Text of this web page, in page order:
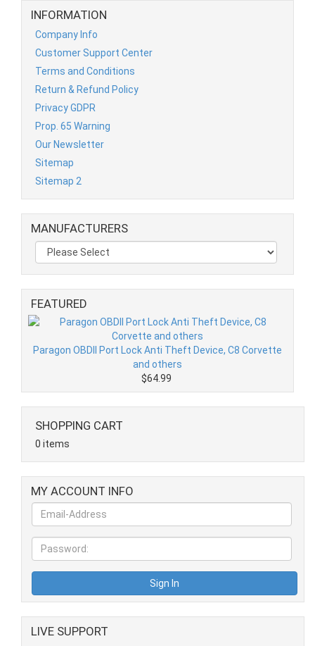
INFORMATION
Company Info
Customer Support Center
Terms and Conditions
Return & Refund Policy
Privacy GDPR
Prop. 65 Warning
Our Newsletter
Sitemap
Sitemap 2
MANUFACTURERS
FEATURED
Paragon OBDII Port Lock Anti Theft Device, C8 Corvette
and others
$64.99
SHOPPING CART
0 items
MY ACCOUNT INFO
LIVE SUPPORT